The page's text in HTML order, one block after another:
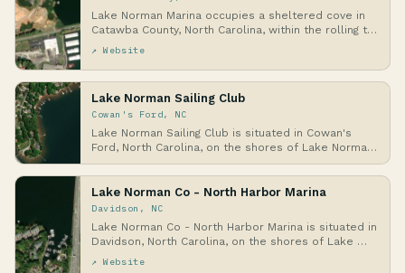
Lake Norman Marina occupies a sheltered cove in
Catawba County, North Carolina, within the rolling t…
↗ Website
Lake Norman Sailing Club
Cowan's Ford, NC
Lake Norman Sailing Club is situated in Cowan's
Ford, North Carolina, on the shores of Lake Norman,
…
Lake Norman Co - North Harbor Marina
Davidson, NC
Lake Norman Co - North Harbor Marina is situated in
Davidson, North Carolina, on the shores of Lake …
↗ Website